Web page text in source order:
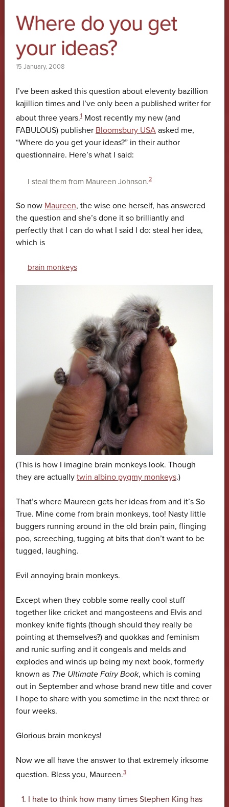
Where do you get
your ideas?
15 January, 2008
I’ve been asked this question about eleventy bazillion
kajillion times and I’ve only been a published writer for
about three years.1Most recently my new (and
FABULOUS) publisher Bloomsbury USAasked me,
“Where do you get your ideas?” in their author
questionnaire. Here’s what I said:
I steal them from Maureen Johnson.2
So now Maureen, the wise one herself, has answered
the question and she’s done it so brilliantly and
perfectly that I can do what I said I do: steal her idea,
which is
brain monkeys
(This is how I imagine brain monkeys look. Though
they are actually twin albino pygmy monkeys.)
That’s where Maureen gets her ideas from and it’s So
True. Mine come from brain monkeys, too! Nasty little
buggers running around in the old brain pain, flinging
poo, screeching, tugging at bits that don’t want to be
tugged, laughing.
Evil annoying brain monkeys.
Except when they cobble some really cool stuff
together like cricket and mangosteens and Elvis and
monkey knife fights (though should they really be
pointing at themselves?) and quokkas and feminism
and runic surfing and it congeals and melds and
explodes and winds up being my next book, formerly
known as The Ultimate Fairy Book, which is coming
out in September and whose brand new title and cover
I hope to share with you sometime in the next three or
four weeks.
Glorious brain monkeys!
Now we all have the answer to that extremely irksome
question. Bless you, Maureen.3
I hate to think how many times Stephen King has